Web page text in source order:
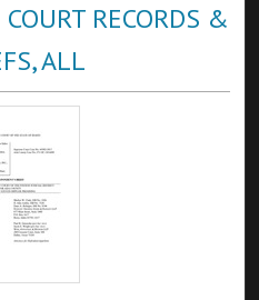
Network™
RECORDS &
ALL